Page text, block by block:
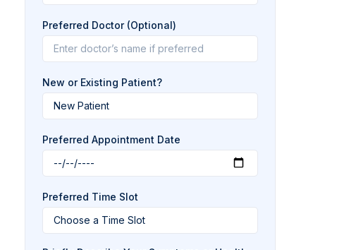
Preferred Doctor (Optional)
New or Existing Patient?
Preferred Appointment Date
Preferred Time Slot